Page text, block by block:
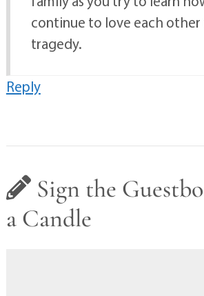
continue to love each
tragedy.
Reply
Sign the
a Candle